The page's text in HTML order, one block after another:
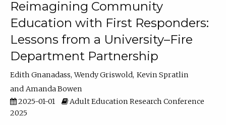
Reimagining Community
Education with First Responders:
Lessons from a University–Fire
Department Partnership
Edith Gnanadass Wendy Griswold Kevin Spratlin
Amanda Bowen
2025-01-01
Adult Education Research Conference
2025